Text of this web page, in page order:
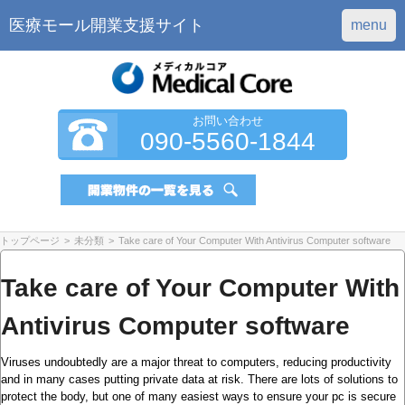
医療モール開業支援サイト menu
お問い合わせ
090-5560-1844
トップページ > 未分類 > Take care of Your Computer With Antivirus Computer software
Take care of Your Computer With
Antivirus Computer software
Viruses undoubtedly are a major threat to computers, reducing productivity
and in many cases putting private data at risk. There are lots of solutions to
protect the body, but one of many easiest ways to ensure your pc is secure